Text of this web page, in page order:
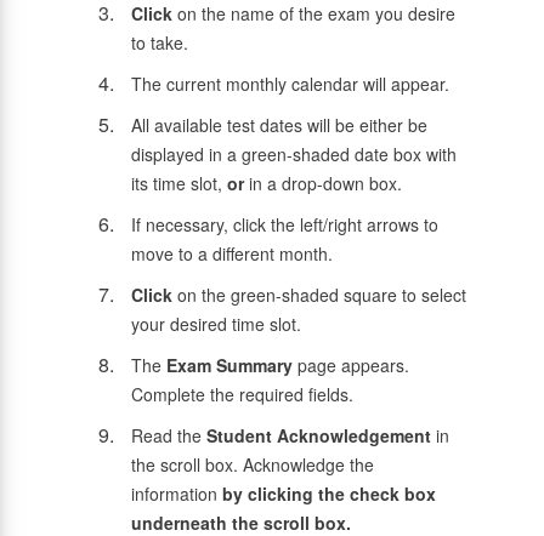
Click on the name of the exam you desire
to take.
The current monthly calendar will appear.
All available test dates will be either be
displayed in a green-shaded date box with
its time slot, orin a drop-down box.
If necessary, click the left/right arrows to
move to a different month.
Click on the green-shaded square to select
your desired time slot.
The Exam Summary page appears.
Complete the required fields.
Read the Student Acknowledgement in
the scroll box. Acknowledge the
information by clicking the check box
underneath the scroll box.